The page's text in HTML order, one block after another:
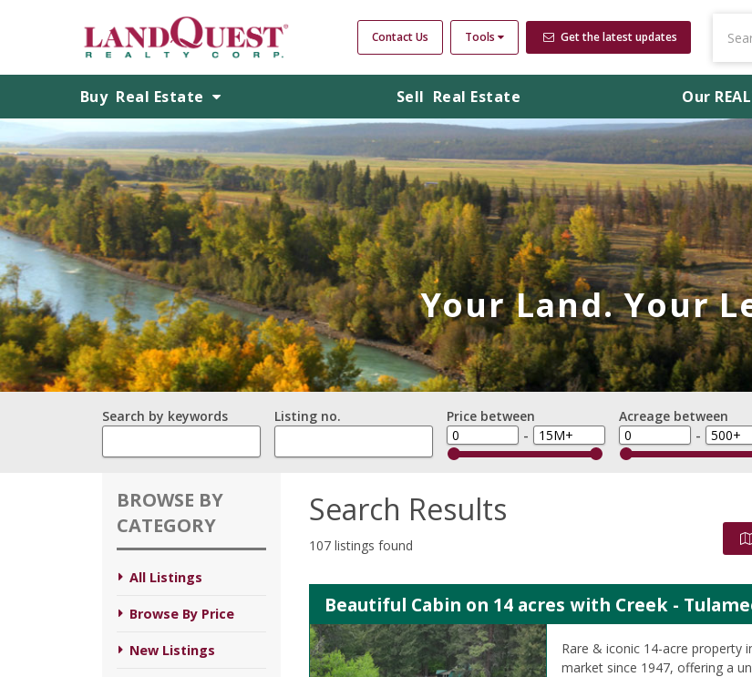
Contact Us Tools Get the latest updates
Buy Real Estate Sell Real Estate Our
Your Land. Your
Search by keywords Listing no.
Price between
-
Acreage between
-
BROWSE BY
CATEGORY
All Listings
Browse By Price
New Listings
Search Results
107 listings found
Beautiful Cabin on 14 acres with Creek -
Rare & iconic 14-acre property
market since 1947, offering a